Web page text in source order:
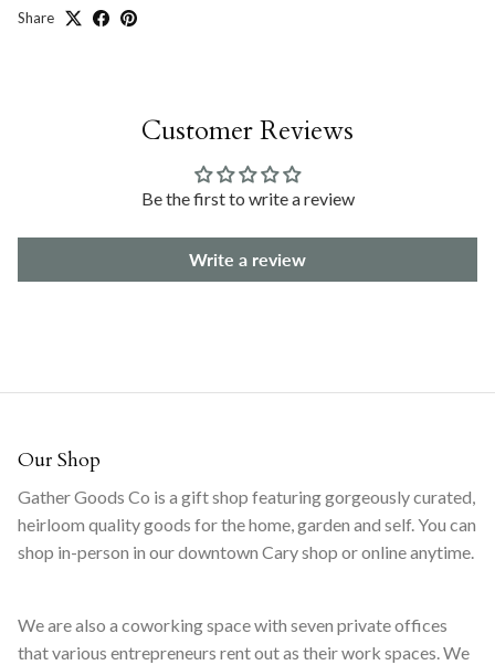
Share
Customer Reviews
Be the first to write a review
Write a review
Our Shop
Gather Goods Co is a gift shop featuring gorgeously curated,
heirloom quality goods for the home, garden and self. You can
shop in-person in our downtown Cary shop or online anytime.
We are also a coworking space with seven private offices
that various entrepreneurs rent out as their work spaces. We